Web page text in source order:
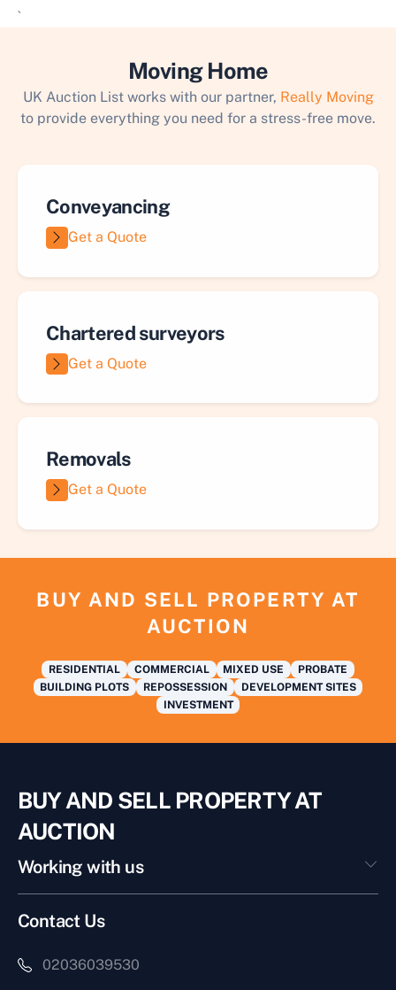
`
Moving Home
UK Auction List works with our partner, Really Moving
to provide everything you need for a stress-free move.
Conveyancing
Get a Quote
Chartered surveyors
Get a Quote
Removals
Get a Quote
BUY AND SELL PROPERTY AT
AUCTION
RESIDENTIAL COMMERCIAL MIXED USE
PROBATE
BUILDING PLOTS
REPOSSESSION
DEVELOPMENT SITES
INVESTMENT
BUY AND SELL PROPERTY AT
AUCTION
Working with us
Contact Us
02036039530